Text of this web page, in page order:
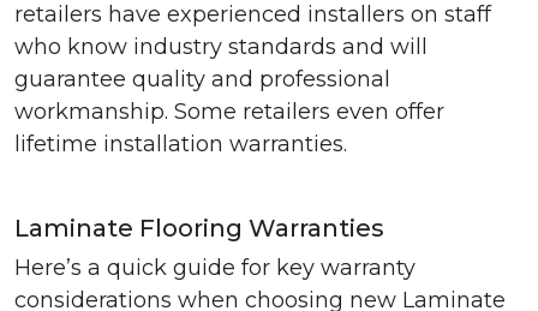
retailers have experienced installers on staff
who know industry standards and will
guarantee quality and professional
workmanship. Some retailers even offer
lifetime installation warranties.
Laminate Flooring Warranties
Here’s a quick guide for key warranty
considerations when choosing new Laminate